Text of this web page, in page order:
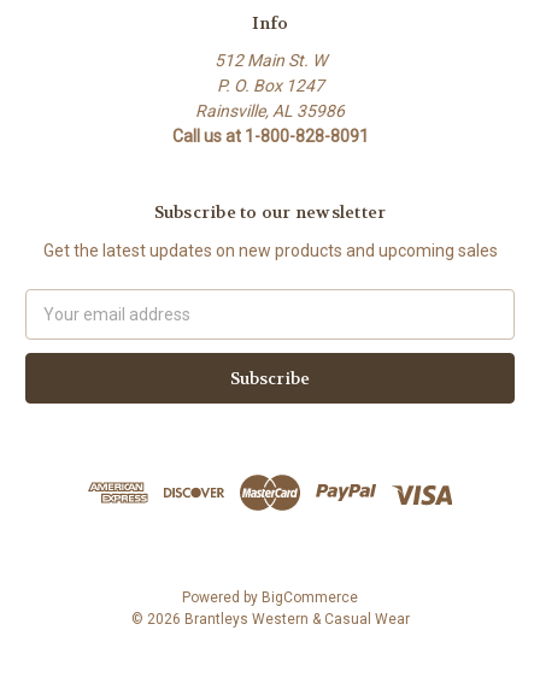
Info
512 Main St. W
P. O. Box 1247
Rainsville, AL 35986
Call us at 1-800-828-8091
Subscribe to our newsletter
Get the latest updates on new products and upcoming sales
Address
Powered by BigCommerce
© 2026 Brantleys Western & Casual Wear